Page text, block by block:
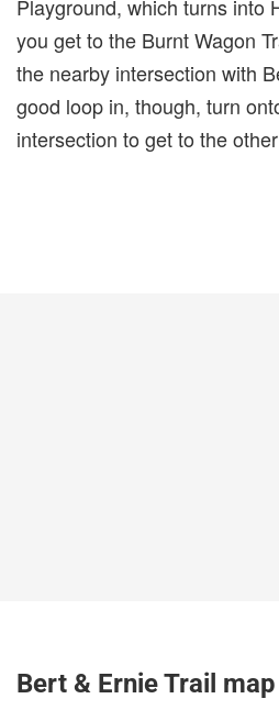
Playground, which turns into
you get to the Burnt Wagon
the nearby intersection with
good loop in, though, turn
intersection to get to the
Bert & Ernie Trail map